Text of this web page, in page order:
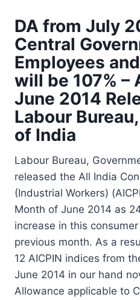
DA from July
Central
Employees
will be 107% –
June 2014
Labour
of India
Labour Bureau,
released the All India
(Industrial Workers)
Month of June 2014 as
increase in this
previous month. As a
12 AICPIN indices from
June 2014 in our hand
Allowance applicable to